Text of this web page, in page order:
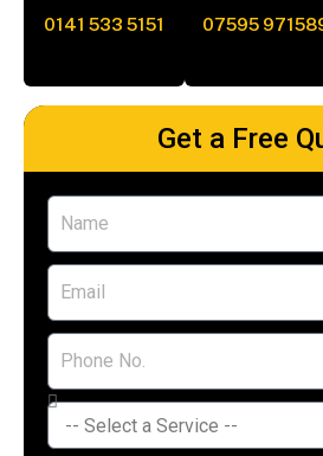
0141 533 5151 07595
Get a Free